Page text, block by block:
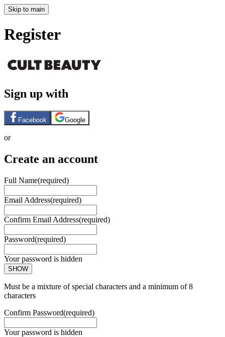
Skip to main
Register
Sign up with
Facebook Google
or
Create an account
Full Name(required)
Email Address(required)
Confirm Email Address(required)
Password(required)
Your password is hidden
SHOW
Must be a mixture of special characters and a minimum of 8
characters
Confirm Password(required)
Your password is hidden